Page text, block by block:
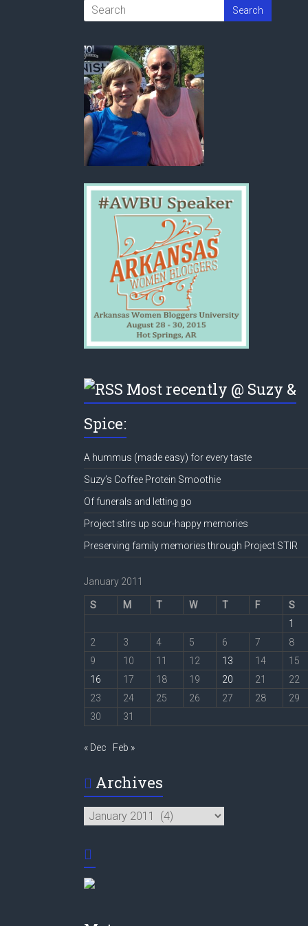
Most recently @ Suzy &
Spice:
A hummus (made easy) for every taste
Suzy’s Coffee Protein Smoothie
Of funerals and letting go
Project stirs up sour-happy memories
Preserving family memories through Project STIR
January 2011
S M T W T F
S
1
2
3 4 5 6 7
8
9
10 11 12 13 14
15
16
17 18 19 20 21
22
23
24 25 26 27 28
29
30
31
« Dec Feb »
Archives
Archives